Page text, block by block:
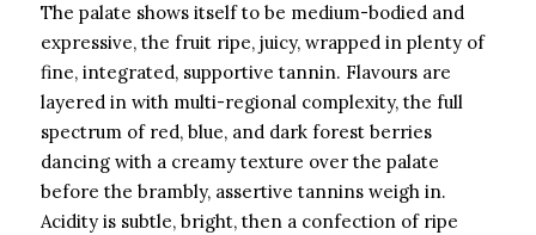
The palate shows itself to be medium-bodied and
expressive, the fruit ripe, juicy, wrapped in plenty of
fine, integrated, supportive tannin. Flavours are
layered in with multi-regional complexity, the full
spectrum of red, blue, and dark forest berries
dancing with a creamy texture over the palate
before the brambly, assertive tannins weigh in.
Acidity is subtle, bright, then a confection of ripe